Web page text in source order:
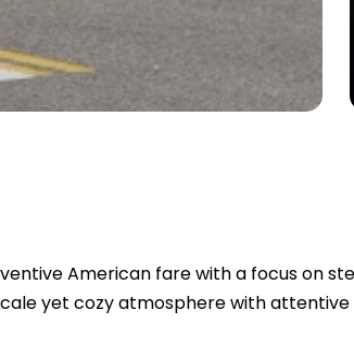
American fare with a focus on
yet cozy atmosphere with attentive